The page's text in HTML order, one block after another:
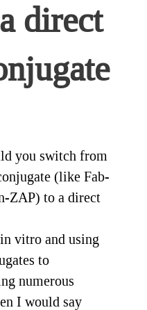
direct
you switch from
(like Fab-
ZAP) to a direct
vitro and using
to
numerous
I would say